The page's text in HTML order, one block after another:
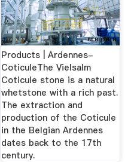
Products | Ardennes-
CoticuleThe Vielsalm
Coticule stone is a natural
whetstone with a rich past.
The extraction and
production of the Coticule
in the Belgian Ardennes
dates back to the 17th
century.